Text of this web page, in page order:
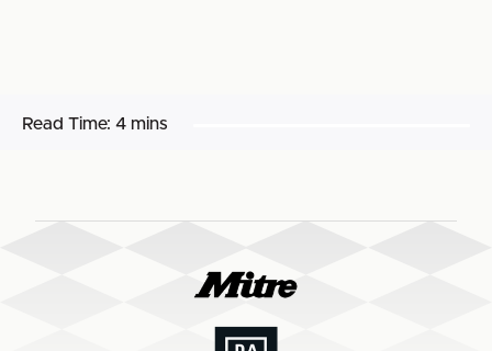
Read Time: 4 mins